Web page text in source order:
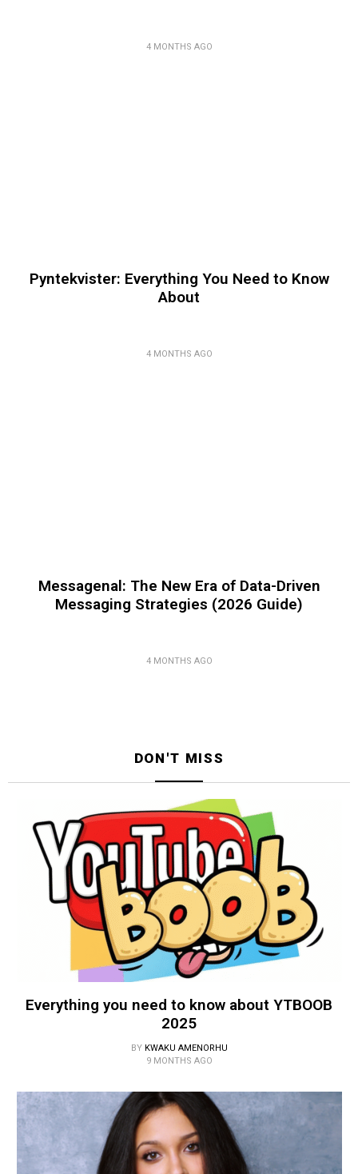
4 MONTHS AGO
Pyntekvister: Everything You Need to Know
About
4 MONTHS AGO
Messagenal: The New Era of Data-Driven
Messaging Strategies (2026 Guide)
4 MONTHS AGO
DON'T MISS
Everything you need to know about YTBOOB
2025
BY KWAKU AMENORHU
9 MONTHS AGO